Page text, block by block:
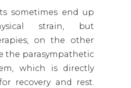
sometimes end up
strain, but
on the other
the parasympathetic
which is directly
recovery and rest.